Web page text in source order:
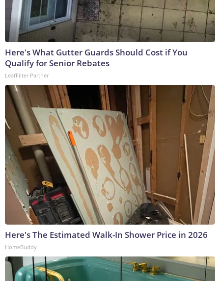
Here's What Gutter Guards Should Cost if You
Qualify for Senior Rebates
LeafFilter Partner
Here's The Estimated Walk-In Shower Price in 2026
HomeBuddy